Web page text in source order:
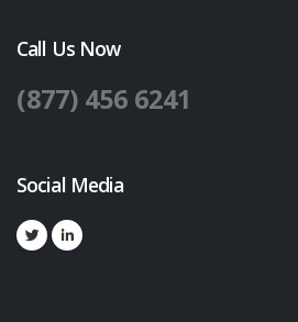
Call Us Now
(877) 456 6241
Social Media